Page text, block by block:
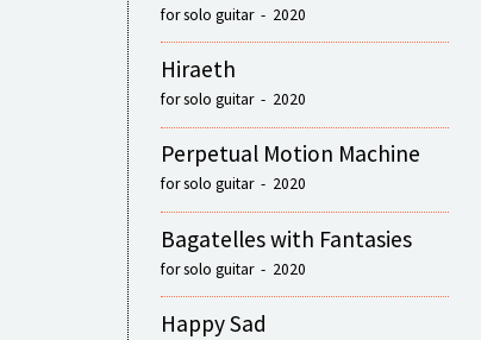
for solo guitar - 2020
Hiraeth
for solo guitar - 2020
Perpetual Motion Machine
for solo guitar - 2020
Bagatelles with Fantasies
for solo guitar - 2020
Happy Sad